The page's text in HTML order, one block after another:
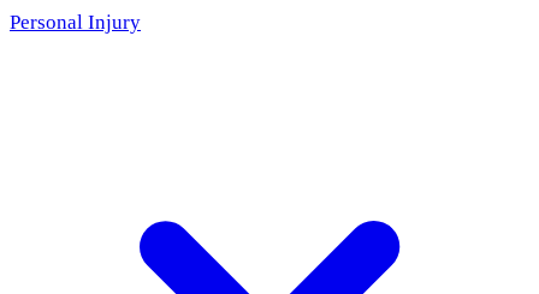
Personal Injury